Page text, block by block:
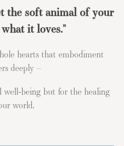
the soft animal of your
it loves."
hearts that embodiment
deeply –
being but for the healing
world.